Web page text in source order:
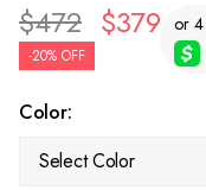
$472 $379
-20% OFF
Color:
Select Color